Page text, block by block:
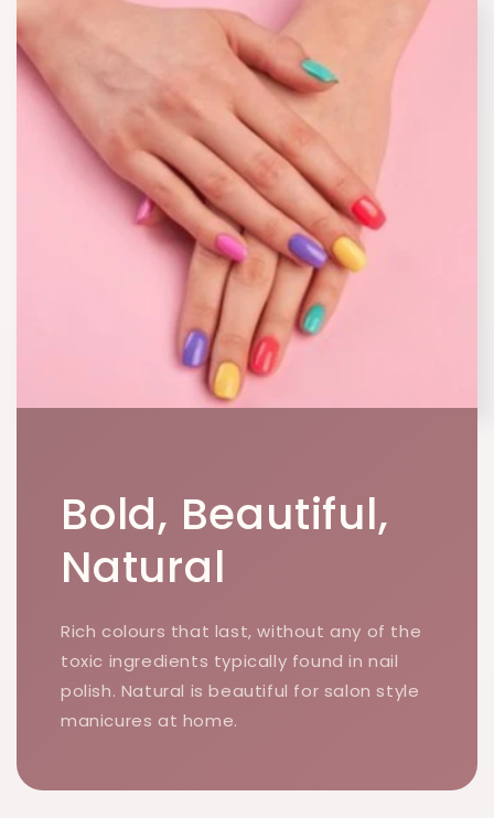
Bold, Beautiful,
Natural
Rich colours that last, without any of the
toxic ingredients typically found in nail
polish. Natural is beautiful for salon style
manicures at home.